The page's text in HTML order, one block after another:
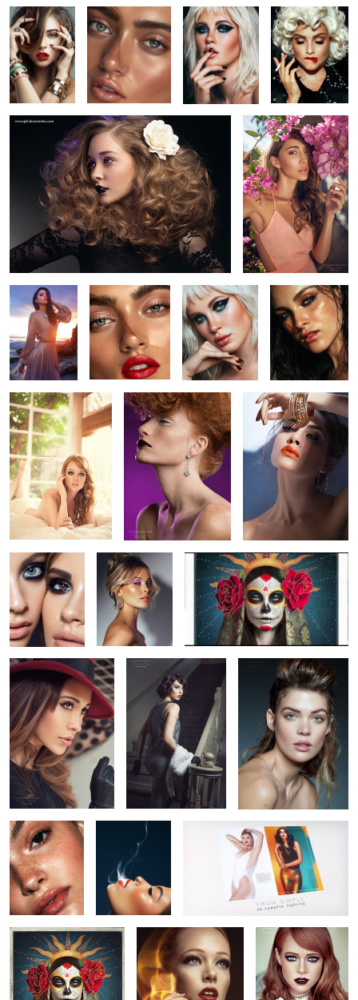
5
6
Nicole - Hair
2
Fernanda Romero
2
Sunset in
Malibu
5
Untitled 3
0
Ireland Basinger
Baldwin
3
Untitled 19
Aja Warren
10
Amanda, Photogenics
LA
2
Italia
19
Untitled 4 Untitled 11 Sugar Skull Retouching Video
Fernanda Romero La Femme Fatale Jenna, Los Angeles
Untitled 5 Untitled 12
Go Pro: Studio Beauty Video Course
for Photographers COMING SOON!
Sugar Skull - Día De
Muertos
Time Traveler